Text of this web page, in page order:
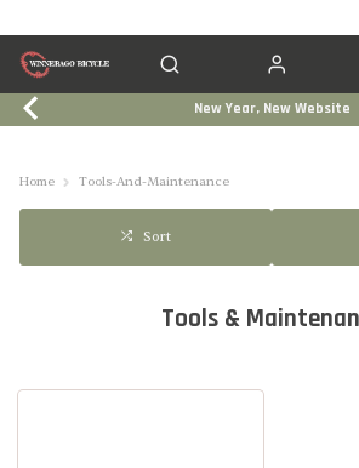
New Year, New Website
Home Tools-And-Maintenance
Sort
Tools &